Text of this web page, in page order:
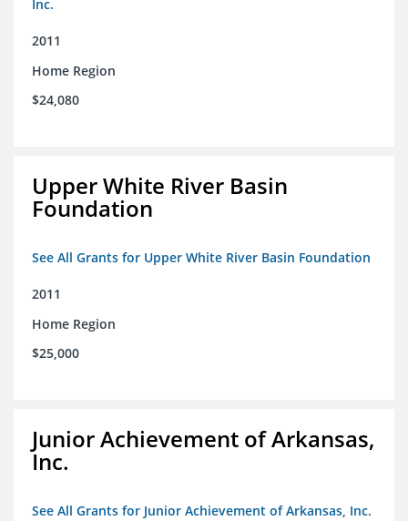
Inc.
2011
Home Region
$24,080
Upper White River Basin
Foundation
See All Grants for Upper White River Basin Foundation
2011
Home Region
$25,000
Junior Achievement of Arkansas,
Inc.
See All Grants for Junior Achievement of Arkansas, Inc.